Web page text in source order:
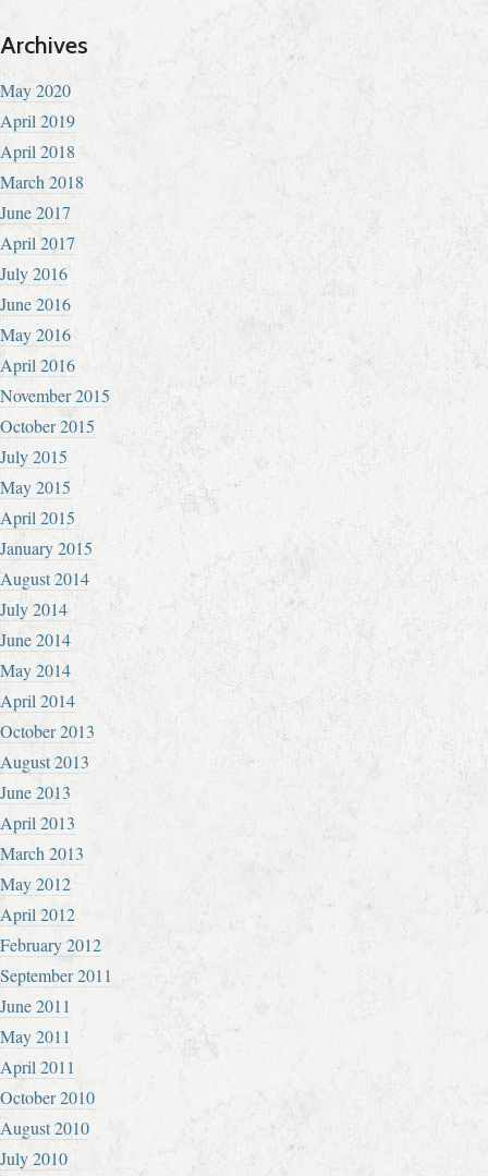
Archives
May 2020
April 2019
April 2018
March 2018
June 2017
April 2017
July 2016
June 2016
May 2016
April 2016
November 2015
October 2015
July 2015
May 2015
April 2015
January 2015
August 2014
July 2014
June 2014
May 2014
April 2014
October 2013
August 2013
June 2013
April 2013
March 2013
May 2012
April 2012
February 2012
September 2011
June 2011
May 2011
April 2011
October 2010
August 2010
July 2010